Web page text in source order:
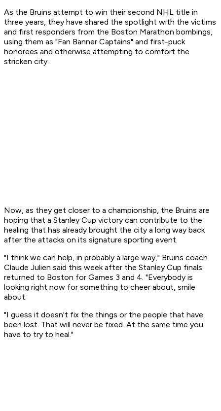
As the Bruins attempt to win their second NHL title in
three years, they have shared the spotlight with the victims
and first responders from the Boston Marathon bombings,
using them as "Fan Banner Captains" and first-puck
honorees and otherwise attempting to comfort the
stricken city.
Now, as they get closer to a championship, the Bruins are
hoping that a Stanley Cup victory can contribute to the
healing that has already brought the city a long way back
after the attacks on its signature sporting event.
"I think we can help, in probably a large way," Bruins coach
Claude Julien said this week after the Stanley Cup finals
returned to Boston for Games 3 and 4. "Everybody is
looking right now for something to cheer about, smile
about.
"I guess it doesn't fix the things or the people that have
been lost. That will never be fixed. At the same time you
have to try to heal."